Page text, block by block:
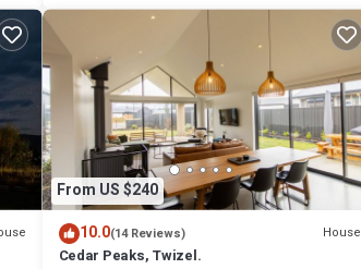
From US $240
10.0(14 Reviews) House
Cedar Peaks, Twizel.